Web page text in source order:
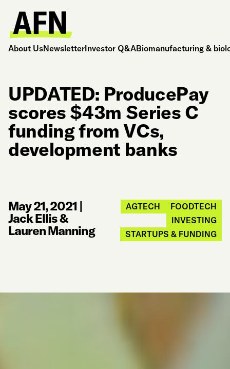
About UsNewsletterInvestor Q&ABiomanufacturing &
UPDATED: ProducePay
scores $43m Series C
funding from VCs,
development banks
May 21, 2021 |
Jack Ellis &
Lauren Manning
AGTECH
FOODTECH
INVESTING
STARTUPS & FUNDING